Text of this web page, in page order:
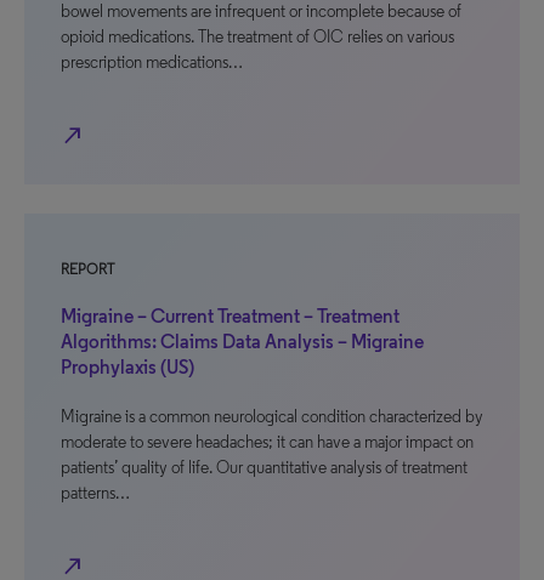
bowel movements are infrequent or incomplete because of
opioid medications. The treatment of OIC relies on various
prescription medications…
north_east
REPORT
Migraine – Current Treatment – Treatment
Algorithms: Claims Data Analysis – Migraine
Prophylaxis (US)
Migraine is a common neurological condition characterized by
moderate to severe headaches; it can have a major impact on
patients’ quality of life. Our quantitative analysis of treatment
patterns…
north_east